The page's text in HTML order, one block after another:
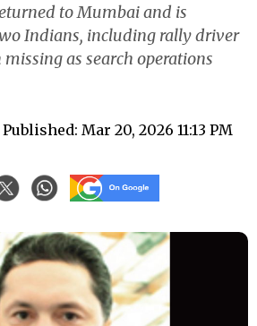
to Mumbai and is
Indians, including rally driver
as search operations
Published: Mar 20, 2026 11:13 PM